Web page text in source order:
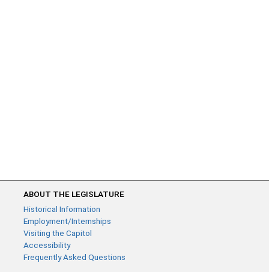
ABOUT THE LEGISLATURE
Historical Information
Employment/Internships
Visiting the Capitol
Accessibility
Frequently Asked Questions